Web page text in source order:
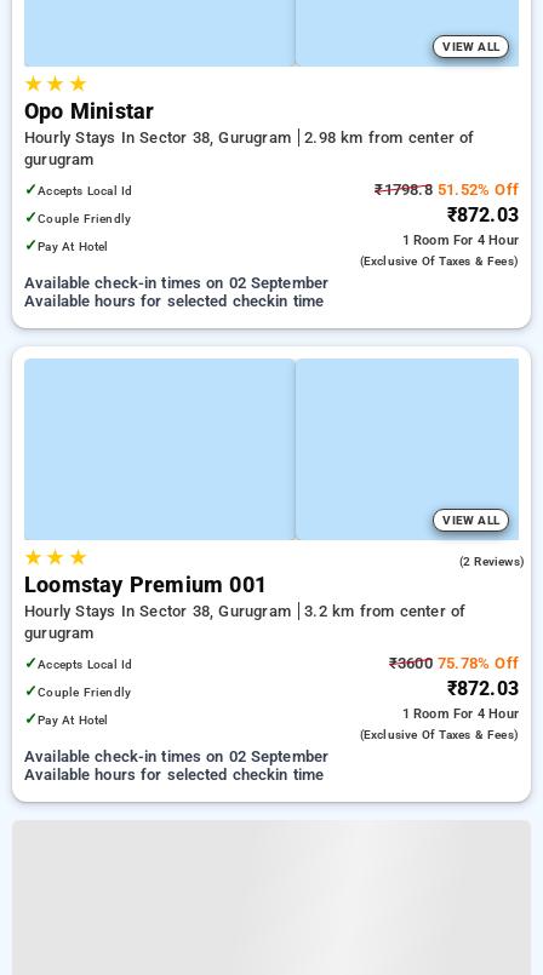
VIEW ALL
★★ ★
Opo Ministar
Hourly Stays In Sector 38, Gurugram
2.98 km from center of
gurugram
✓Accepts Local Id
✓Couple Friendly
✓Pay At Hotel
₹1798.851.52% Off
₹872.03
1 Room For 4 Hour
(exclusive Of Taxes & Fees)
Available check-in times on 02 September
Available hours for selected checkin time
VIEW ALL
★★ ★ (2 Reviews)
Loomstay Premium 001
Hourly Stays In Sector 38, Gurugram
3.2 km from center of
gurugram
✓Accepts Local Id
✓Couple Friendly
✓Pay At Hotel
₹360075.78% Off
₹872.03
1 Room For 4 Hour
(exclusive Of Taxes & Fees)
Available check-in times on 02 September
Available hours for selected checkin time